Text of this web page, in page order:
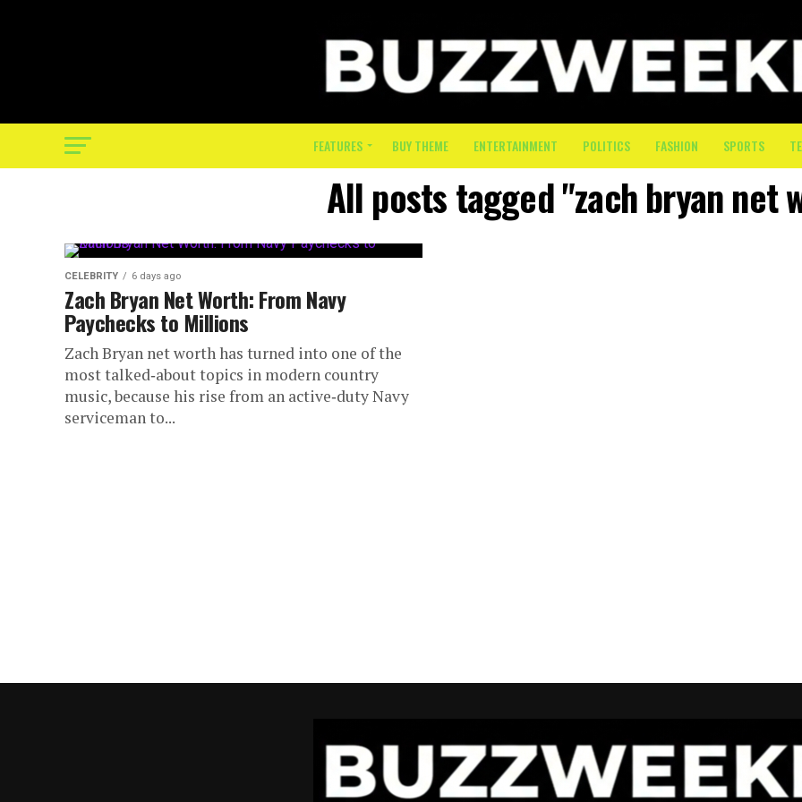
FEATURES BUY THEME ENTERTAINMENT POLITICS FASHION SPORTS
All posts tagged "zach bryan net
CELEBRITY 6 days ago
Zach Bryan Net Worth: From Navy
Paychecks to Millions
Zach Bryan net worth has turned into one of the
most talked‑about topics in modern country
music, because his rise from an active‑duty Navy
serviceman to...